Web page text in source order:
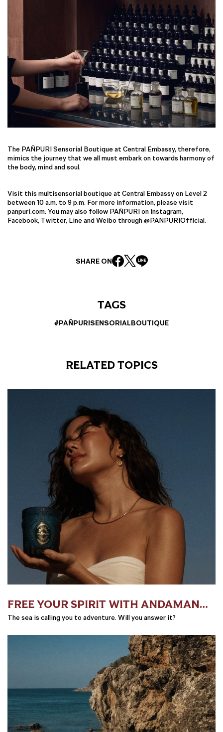
The PAÑPURI Sensorial Boutique at Central Embassy, therefore,
mimics the journey that we all must embark on towards harmony of
the body, mind and soul.
Visit this multisensorial boutique at Central Embassy on Level 2
between 10 a.m. to 9 p.m. For more information, please visit
panpuri.com. You may also follow PAÑPURI on Instagram,
Facebook, Twitter, Line and Weibo through @PANPURIOfficial.
SHARE ON
TAGS
#PAÑPURISENSORIALBOUTIQUE
RELATED TOPICS
FREE YOUR SPIRIT WITH ANDAMAN
SAILS
The sea is calling you to adventure. Will you answer it?